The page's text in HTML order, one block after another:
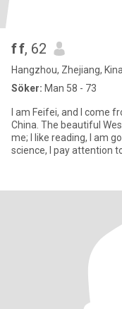
f f, 62
Hangzhou, Zhejiang, Kina
Söker: Man 58 - 73
I am Feifei, and I come
China. The beautiful
me; I like reading, I am
science, I pay attention